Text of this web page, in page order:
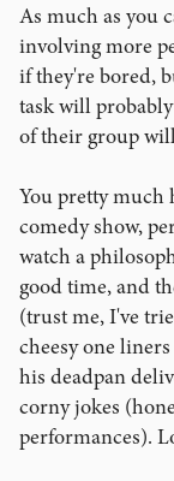
As much as you
involving more
if they're bored,
task will
of their group
You pretty much
comedy show,
watch a
good time, and
(trust me, I've
cheesy one
his deadpan
corny jokes
performances).